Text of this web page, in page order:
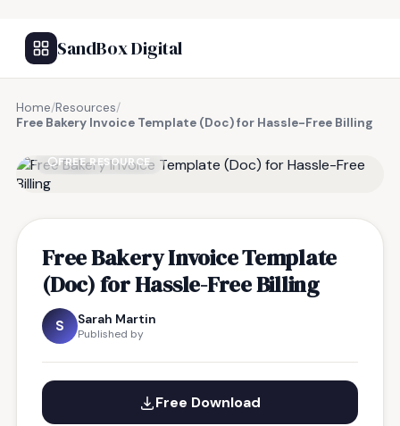
SandBox Digital
Home/Resources/
Free Bakery Invoice Template (Doc) for Hassle-Free Billing
FREE RESOURCE
Free Bakery Invoice Template
(Doc) for Hassle-Free Billing
S Sarah Martin
Published by
Free Download